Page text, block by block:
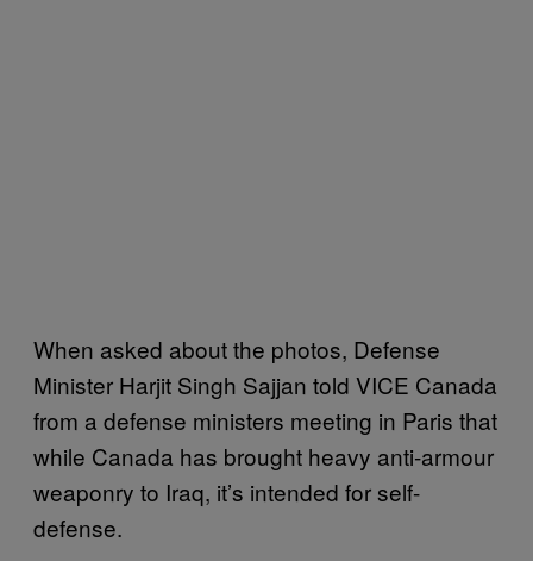
When asked about the photos, Defense
Minister Harjit Singh Sajjan told VICE Canada
from a defense ministers meeting in Paris that
while Canada has brought heavy anti-armour
weaponry to Iraq, it’s intended for self-
defense.